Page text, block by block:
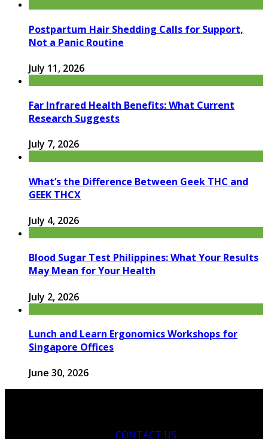
Postpartum Hair Shedding Calls for Support,
Not a Panic Routine
July 11, 2026
Far Infrared Health Benefits: What Current
Research Suggests
July 7, 2026
What’s the Difference Between Geek THC and
GEEK THCX
July 4, 2026
Blood Sugar Test Philippines: What Your Results
May Mean for Your Health
July 2, 2026
Lunch and Learn Ergonomics Workshops for
Singapore Offices
June 30, 2026
CONTACT US